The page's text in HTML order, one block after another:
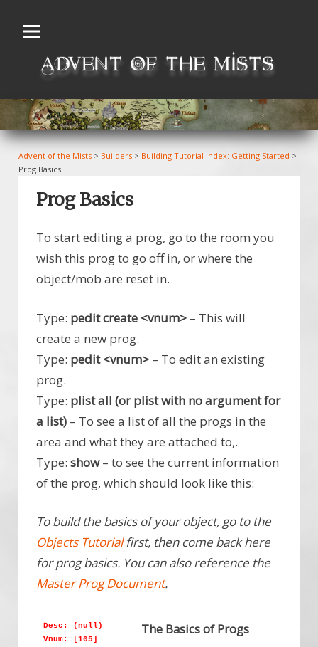
Advent of the Mists> Builders> Building Tutorial Index: Getting Started >
Prog Basics
Prog Basics
To start editing a prog, go to the room you
wish this prog to go off in, or where the
object/mob are reset in.
Type: pedit create <vnum> – This will
create a new prog.
Type: pedit <vnum> – To edit an existing
prog.
Type: plist all (or plist with no argument for
a list) – To see a list of all the progs in the
area and what they are attached to,.
Type: show– to see the current information
of the prog, which should look like this:
To build the basics of your object, go to the
Objects Tutorialfirst, then come back here
for prog basics. You can also reference the
Master Prog Document.
Desc: (null)
Vnum: [105]
The Basics of Progs